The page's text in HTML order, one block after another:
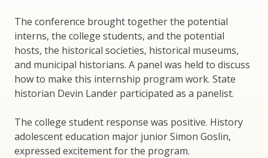
The conference brought together the potential
interns, the college students, and the potential
hosts, the historical societies, historical museums,
and municipal historians. A panel was held to discuss
how to make this internship program work. State
historian Devin Lander participated as a panelist.
The college student response was positive. History
adolescent education major junior Simon Goslin,
expressed excitement for the program.